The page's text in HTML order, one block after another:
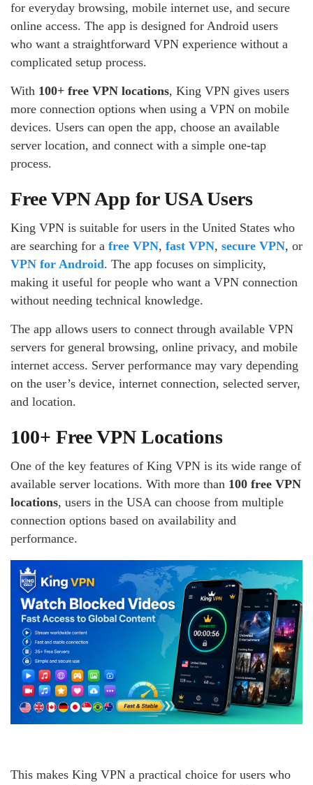
for everyday browsing, mobile internet use, and secure
online access. The app is designed for Android users
who want a straightforward VPN experience without a
complicated setup process.
With 100+ free VPN locations, King VPN gives users
more connection options when using a VPN on mobile
devices. Users can open the app, choose an available
server location, and connect with a simple one-tap
process.
Free VPN App for USA Users
King VPN is suitable for users in the United States who
are searching for a free VPN, fast VPN, secure VPN, or
VPN for Android. The app focuses on simplicity,
making it useful for people who want a VPN connection
without needing technical knowledge.
The app allows users to connect through available VPN
servers for general browsing, online privacy, and mobile
internet access. Server performance may vary depending
on the user’s device, internet connection, selected server,
and location.
100+ Free VPN Locations
One of the key features of King VPN is its wide range of
available server locations. With more than 100 free VPN
locations, users in the USA can choose from multiple
connection options based on availability and
performance.
This makes King VPN a practical choice for users who